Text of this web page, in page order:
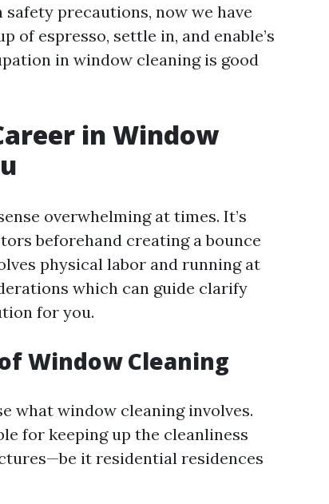
precautions, now we have
of espresso, settle in, and enable’s
in window cleaning is good
in Window
overwhelming at times. It’s
beforehand creating a bounce
physical labor and running at
which can guide clarify
for you.
Window Cleaning
what window cleaning involves.
for keeping up the cleanliness
it residential residences